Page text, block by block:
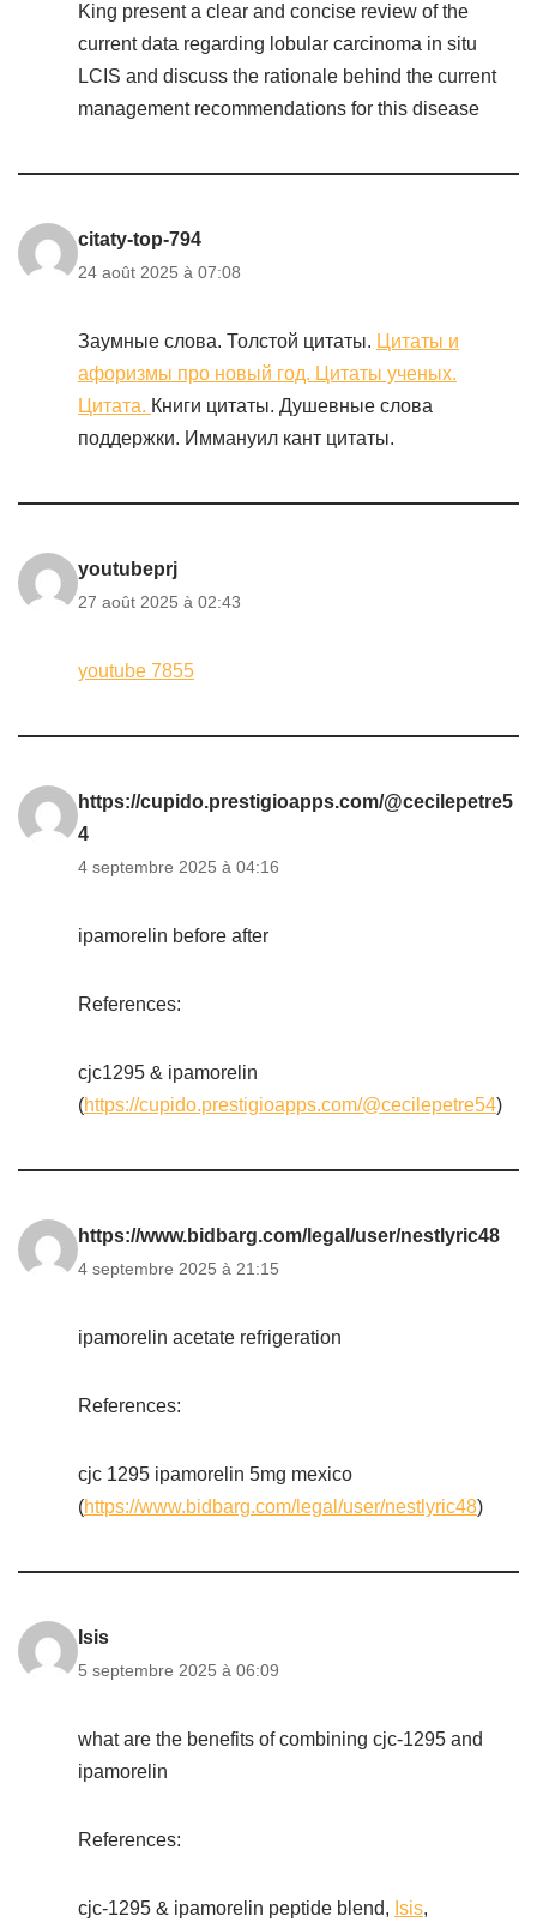
King present a clear and concise review of the
current data regarding lobular carcinoma in situ
LCIS and discuss the rationale behind the current
management recommendations for this disease
citaty-top-794
24 août 2025 à 07:08
Заумные слова. Толстой цитаты. Цитаты и
афоризмы про новый год. Цитаты ученых.
Цитата. Книги цитаты. Душевные слова
поддержки. Иммануил кант цитаты.
youtubeprj
27 août 2025 à 02:43
youtube 7855
https://cupido.prestigioapps.com/@cecilepetre5
4
4 septembre 2025 à 04:16
ipamorelin before after
References:
cjc1295 & ipamorelin
(https://cupido.prestigioapps.com/@cecilepetre54)
https://www.bidbarg.com/legal/user/nestlyric48
4 septembre 2025 à 21:15
ipamorelin acetate refrigeration
References:
cjc 1295 ipamorelin 5mg mexico
(https://www.bidbarg.com/legal/user/nestlyric48)
Isis
5 septembre 2025 à 06:09
what are the benefits of combining cjc-1295 and
ipamorelin
References:
cjc-1295 & ipamorelin peptide blend, Isis,